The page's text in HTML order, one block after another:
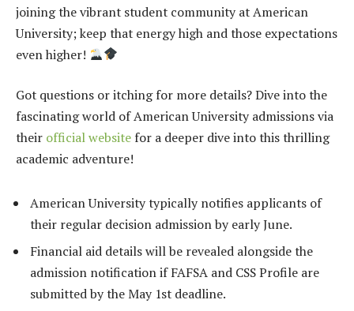
joining the vibrant student community at American
University; keep that energy high and those expectations
even higher!
Got questions or itching for more details? Dive into the
fascinating world of American University admissions via
their official website for a deeper dive into this thrilling
academic adventure!
American University typically notifies applicants of
their regular decision admission by early June.
Financial aid details will be revealed alongside the
admission notification if FAFSA and CSS Profile are
submitted by the May 1st deadline.